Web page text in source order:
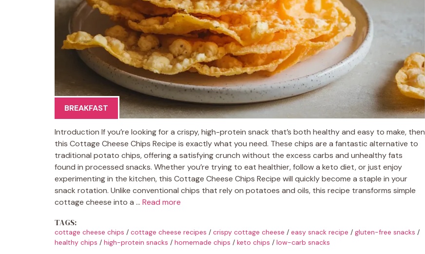
BREAKFAST
Introduction If you’re looking for a crispy, high-protein snack that’s both healthy and easy to make, then
this Cottage Cheese Chips Recipe is exactly what you need. These chips are a fantastic alternative to
traditional potato chips, offering a satisfying crunch without the excess carbs and unhealthy fats
found in processed snacks. Whether you’re trying to eat healthier, follow a keto diet, or just enjoy
experimenting in the kitchen, this Cottage Cheese Chips Recipe will quickly become a staple in your
snack rotation. Unlike conventional chips that rely on potatoes and oils, this recipe transforms simple
cottage cheese into a … Read more
TAGS:
cottage cheese chips / cottage cheese recipes / crispy cottage cheese / easy snack recipe / gluten-free snacks /
healthy chips / high-protein snacks / homemade chips / keto chips / low-carb snacks